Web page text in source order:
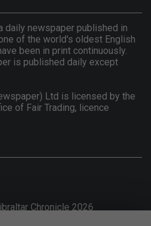
daily newspaper published in
of the world's oldest English
been in print continuously.
is published daily except
Ltd is licensed by the
of Fair Trading, licence
Chronicle 2026